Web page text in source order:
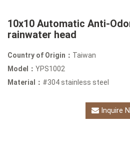
10x10 Automatic Anti-
rainwater head
Country of Origin： Taiwan
Model： YPS1002
Material： #304 stainless steel
Inquire